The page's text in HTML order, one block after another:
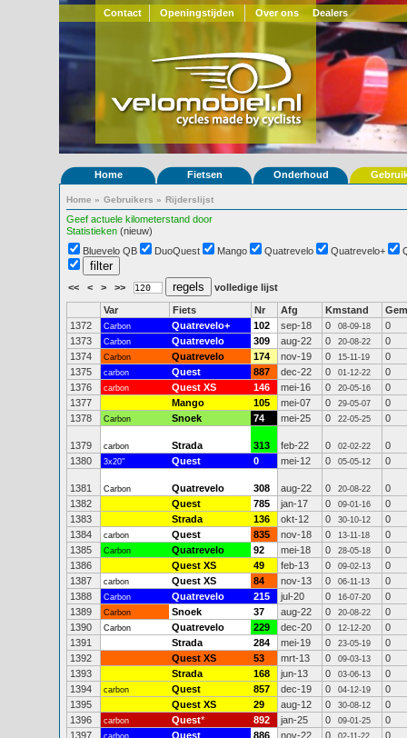
Contact Openingstijden Over ons Dealers
Home Fietsen Onderhoud
Home » Gebruikers » Rijderslijst
Geef actuele kilometerstand door
Statistieken (nieuw)
Bluevelo QB
DuoQuest Mango Quatrevelo Quatrevelo+
<< < > >> volledige lijst
Var Fiets Nr Afg Kmstand
Gem
1372
Carbon Quatrevelo+ 102 sep-18 0 08-09-18
0
1373
Carbon Quatrevelo 309 aug-22 0 20-08-22
0
1374
Carbon Quatrevelo 174 nov-19 0 15-11-19
0
1375
carbon Quest 887 dec-22 0 01-12-22
0
1376
carbon Quest XS 146 mei-16 0 20-05-16
0
1377
Mango 105 mei-07 0 29-05-07
0
1378
Carbon Snoek 74 mei-25 0 22-05-25 0
1379 carbon Strada 313 feb-22 0 02-02-22
0
1380
3x20" Quest 0 mei-12 0 05-05-12 0
1381 Carbon Quatrevelo 308 aug-22 0 20-08-22
0
1382
Quest 785 jan-17 0 09-01-16
0
1383
Strada 136 okt-12 0 30-10-12
0
1384
carbon Quest 835 nov-18 0 13-11-18
0
1385
Carbon Quatrevelo 92 mei-18 0 28-05-18
0
1386
Quest XS 49 feb-13 0 09-02-13
0
1387
carbon Quest XS 84 nov-13 0 06-11-13
0
1388
Carbon Quatrevelo 215 jul-20 0 16-07-20
0
1389
Carbon Snoek 37 aug-22 0 20-08-22
0
1390
Carbon Quatrevelo 229 dec-20 0 12-12-20
0
1391
Strada 284 mei-19 0 23-05-19
0
1392
Quest XS 53 mrt-13 0 09-03-13
0
1393
Strada 168 jun-13 0 03-06-13
0
1394
carbon Quest 857 dec-19 0 04-12-19
0
1395
Quest XS 29 aug-12 0 30-08-12
0
1396
carbon Quest* 892 jan-25 0 09-01-25
0
1397
carbon Quest 886 nov-22 0 02-11-22
0